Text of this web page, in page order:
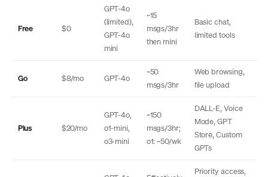
Free $0
GPT-4o
(limited),
GPT-4o
mini
~15
msgs/3hr
then mini
Basic chat,
limited tools
Go $8/mo GPT-4o
~50
msgs/3hr
Web browsing,
file upload
Plus $20/mo
GPT-4o,
o1-mini,
o3-mini
~150
msgs/3hr;
o1: ~50/wk
DALL-E, Voice
Mode, GPT
Store, Custom
GPTs
Priority access,